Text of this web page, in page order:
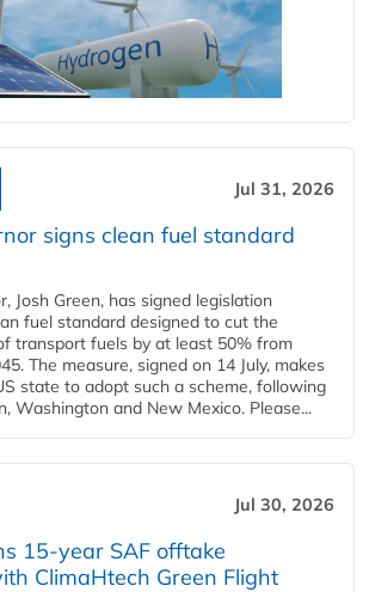
Jul 31, 2026
signs clean fuel standard
Josh Green, has signed legislation
fuel standard designed to cut the
transport fuels by at least 50% from
The measure, signed on 14 July, makes
state to adopt such a scheme, following
Washington and New Mexico. Please...
Jul 30, 2026
15-year SAF offtake
ClimaHtech Green Flight